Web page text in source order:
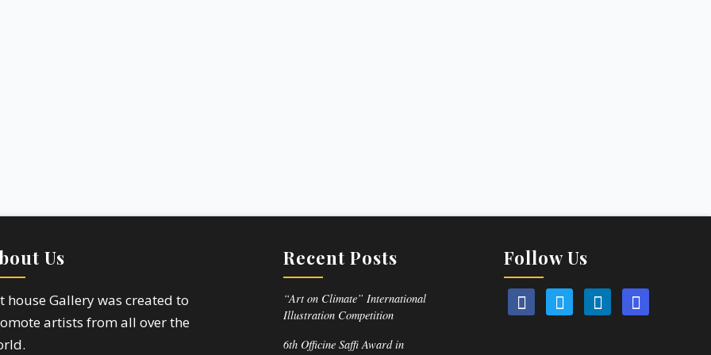
Us
house Gallery was created to
artists from all over the
Recent Posts
“Art on Climate” International
Illustration Competition
6th Officine Saffi Award in
Follow Us